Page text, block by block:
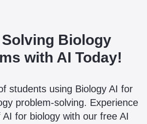
Biology
with AI Today!
students using Biology AI for
problem-solving. Experience
for biology with our free AI